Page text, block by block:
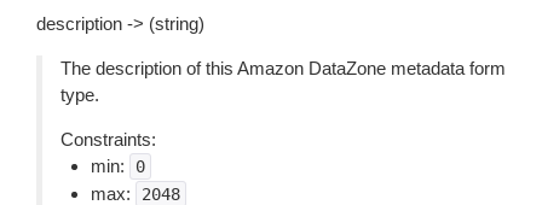
description -> (string)
The description of this Amazon DataZone metadata form
type.
Constraints:
min:
0
max: 2048